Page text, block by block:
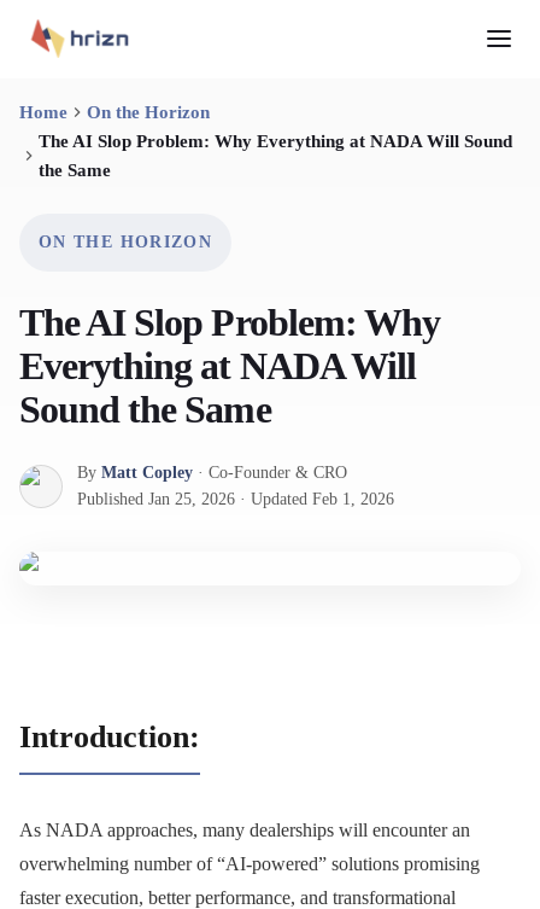
Home
On the Horizon
The AI Slop Problem: Why Everything at NADA Will Sound
the Same
ON THE HORIZON
The AI Slop Problem: Why
Everything at NADA Will
Sound the Same
By Matt Copley · Co-Founder & CRO
Published Jan 25, 2026 · Updated Feb 1, 2026
Introduction:
As NADA approaches, many dealerships will encounter an
overwhelming number of “AI-powered” solutions promising
faster execution, better performance, and transformational